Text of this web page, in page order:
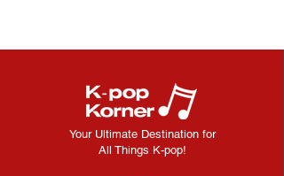
Your Ultimate Destination for
All Things K-pop!